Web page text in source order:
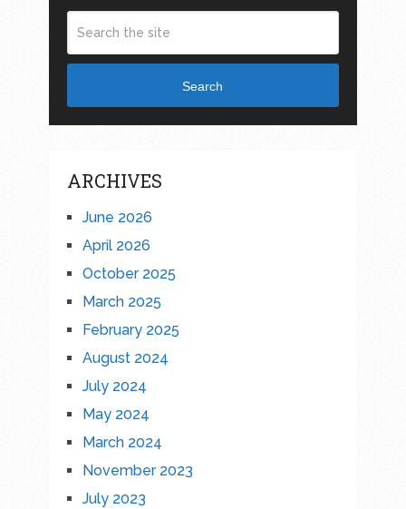
Search
ARCHIVES
June 2026
April 2026
October 2025
March 2025
February 2025
August 2024
July 2024
May 2024
March 2024
November 2023
July 2023